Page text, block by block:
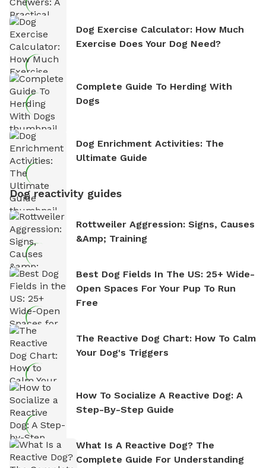
Dog Exercise Calculator: How Much
Exercise Does Your Dog Need?
Complete Guide To Herding With
Dogs
Dog Enrichment Activities: The
Ultimate Guide
Dog reactivity guides
Rottweiler Aggression: Signs, Causes
&amp; Training
Best Dog Fields In The US: 25+ Wide-
Open Spaces For Your Pup To Run
Free
The Reactive Dog Chart: How To Calm
Your Dog's Triggers
How To Socialize A Reactive Dog: A
Step-By-Step Guide
What Is A Reactive Dog? The
Complete Guide For Understanding